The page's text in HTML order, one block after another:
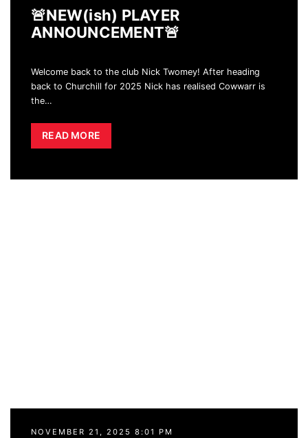
🚨NEW(ish) PLAYER
ANNOUNCEMENT🚨
Welcome back to the club Nick Twomey! After heading
back to Churchill for 2025 Nick has realised Cowwarr is
the…
READ MORE
NOVEMBER 21, 2025 8:01 PM